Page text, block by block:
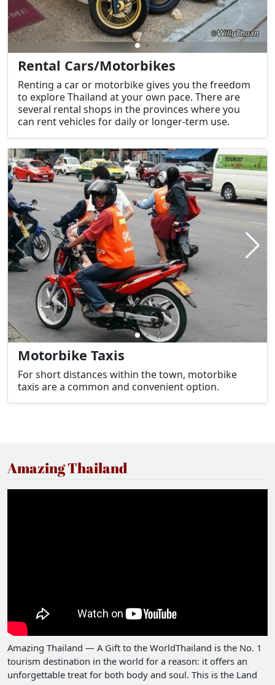
Rental Cars/Motorbikes
Renting a car or motorbike gives you the freedom
to explore Thailand at your own pace. There are
several rental shops in the provinces where you
can rent vehicles for daily or longer-term use.
Motorbike Taxis
For short distances within the town, motorbike
taxis are a common and convenient option.
Amazing Thailand
Amazing Thailand — A Gift to the WorldThailand is the No. 1
tourism destination in the world for a reason: it offers an
unforgettable treat for both body and soul. This is the Land